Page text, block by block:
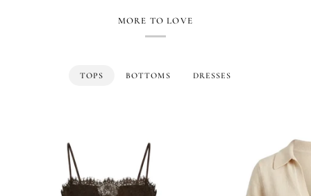
MORE TO LOVE
TOPS BOTTOMS DRESSES